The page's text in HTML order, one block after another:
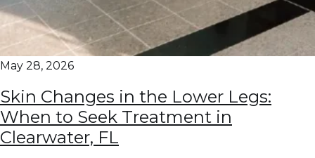
May 28, 2026
Skin Changes in the Lower Legs:
When to Seek Treatment in
Clearwater, FL